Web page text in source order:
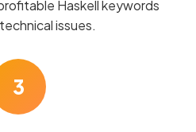
Haskell keywords
issues.
3